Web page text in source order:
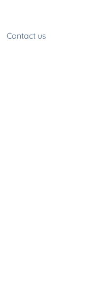
Contact us